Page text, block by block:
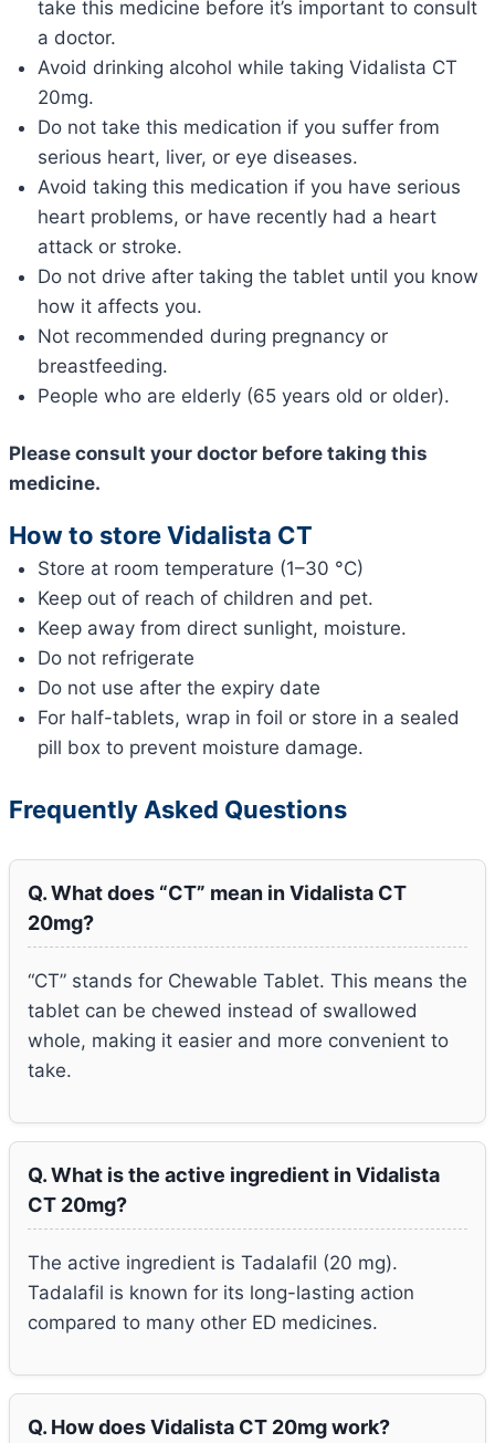
take this medicine before it’s important to consult
a doctor.
Avoid drinking alcohol while taking Vidalista CT
20mg.
Do not take this medication if you suffer from
serious heart, liver, or eye diseases.
Avoid taking this medication if you have serious
heart problems, or have recently had a heart
attack or stroke.
Do not drive after taking the tablet until you know
how it affects you.
Not recommended during pregnancy or
breastfeeding.
People who are elderly (65 years old or older).
Please consult your doctor before taking this
medicine.
How to store Vidalista CT
Store at room temperature (1–30 °C)
Keep out of reach of children and pet.
Keep away from direct sunlight, moisture.
Do not refrigerate
Do not use after the expiry date
For half-tablets, wrap in foil or store in a sealed
pill box to prevent moisture damage.
Frequently Asked Questions
Q. What does “CT” mean in Vidalista CT
20mg?
“CT” stands for Chewable Tablet. This means the
tablet can be chewed instead of swallowed
whole, making it easier and more convenient to
take.
Q. What is the active ingredient in Vidalista
CT 20mg?
The active ingredient is Tadalafil (20 mg).
Tadalafil is known for its long-lasting action
compared to many other ED medicines.
Q. How does Vidalista CT 20mg work?